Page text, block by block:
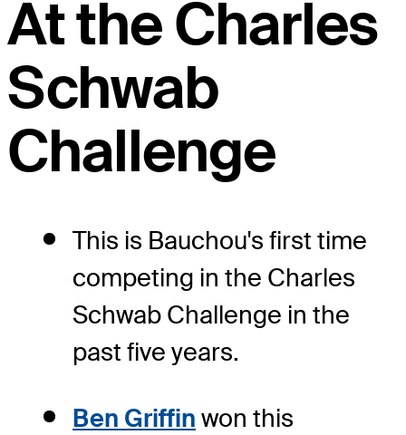
At the Charles
Schwab
Challenge
This is Bauchou's first time
competing in the Charles
Schwab Challenge in the
past five years.
Ben Griffin won this